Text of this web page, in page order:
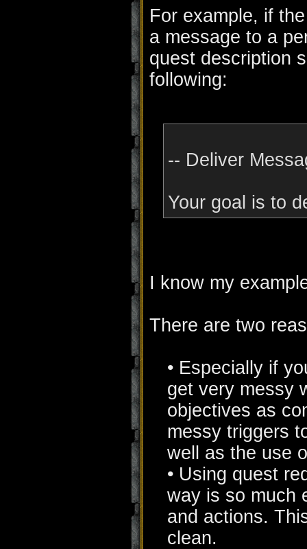
For example, if
a message to a
quest description
following:
-- Deliver
Your goal is to
I know my
There are two
• Especially if
get very messy
objectives as
messy triggers
well as the use
• Using quest
way is so much
and actions.
clean.